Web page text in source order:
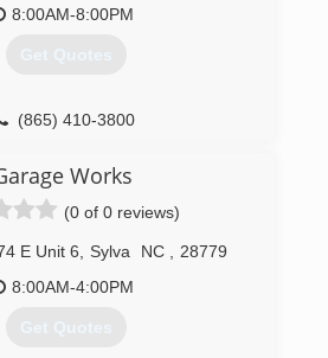
8:00AM-8:00PM
Get Quotes
(865) 410-3800
Works
(0 of 0 reviews)
E Unit 6 Sylva NC
28779
8:00AM-4:00PM
Get Quotes